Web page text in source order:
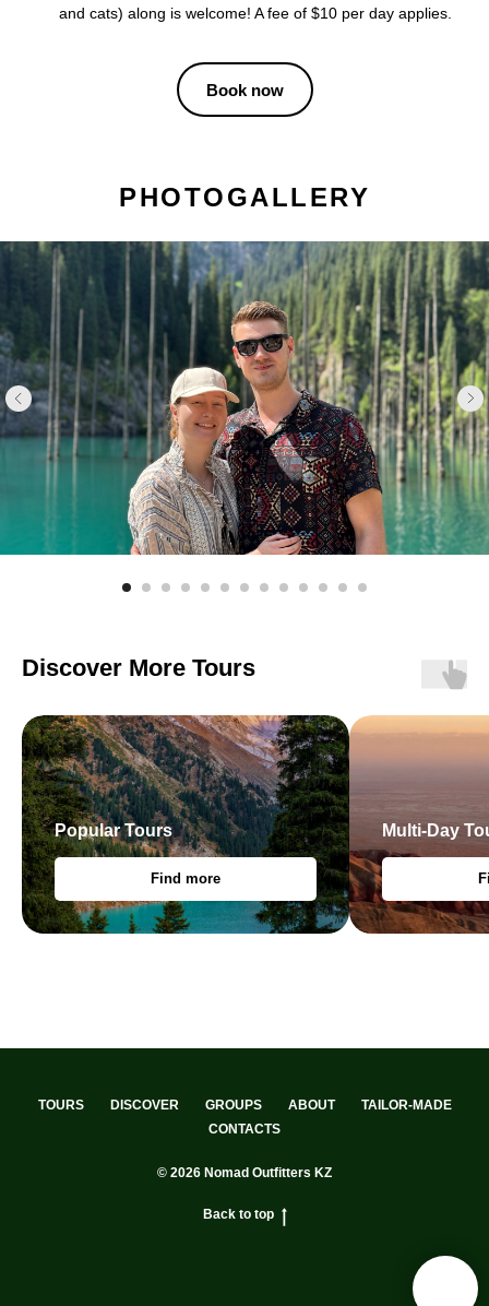
and cats) along is welcome! A fee of $10 per day applies.
Book now
PHOTOGALLERY
Discover More Tours
Popular Tours
Find more
Multi-Day
TOURS DISCOVER GROUPS ABOUT
TAILOR-MADE
CONTACTS
© 2026 Nomad Outfitters KZ
Back to top